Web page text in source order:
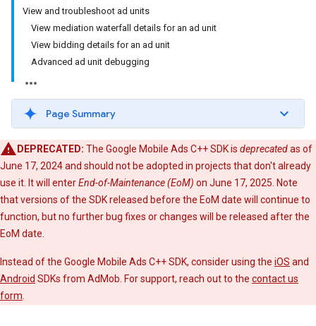
View and troubleshoot ad units
View mediation waterfall details for an ad unit
View bidding details for an ad unit
Advanced ad unit debugging
Page Summary
DEPRECATED: The Google Mobile Ads C++ SDK is deprecatedas of
June 17, 2024 and should not be adopted in projects that don't already
use it. It will enterEnd-of-Maintenance (EoM) on June 17, 2025. Note
that versions of the SDK released before the EoM date will continue to
function, but no further bug fixes or changes will be released after the
EoM date.
Instead of the Google Mobile Ads C++ SDK, consider using the iOS and
Android SDKs from AdMob. For support, reach out to the contact us
form